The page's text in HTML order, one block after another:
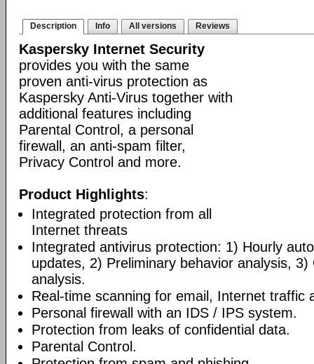
Description Info All versions Reviews
Kaspersky Internet Security
provides you with the same
proven anti-virus protection as
Kaspersky Anti-Virus together with
additional features including
Parental Control, a personal
firewall, an anti-spam filter,
Privacy Control and more.
Product Highlights:
Integrated protection from all
Internet threats
Integrated antivirus protection: 1) Hourly
updates, 2) Preliminary behavior analysis, 3)
analysis.
Real-time scanning for email, Internet traffic
Personal firewall with an IDS / IPS system.
Protection from leaks of confidential data.
Parental Control.